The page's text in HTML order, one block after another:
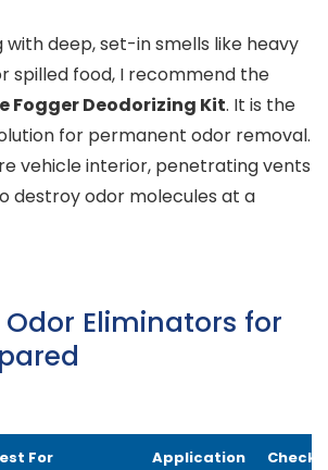
with deep, set-in smells like heavy
spilled food, I recommend the
Fogger Deodorizing Kit. It is the
for permanent odor removal.
vehicle interior, penetrating vents
destroy odor molecules at a
Odor Eliminators for
For
Application
Check